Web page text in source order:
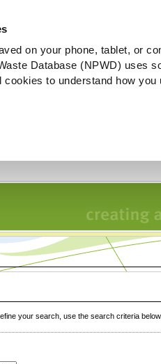
on your phone, tablet, or
Database (NPWD) uses
cookies to understand how
your search, use the search criteria below.